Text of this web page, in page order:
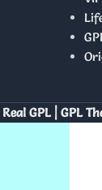
Real GPL | GPL